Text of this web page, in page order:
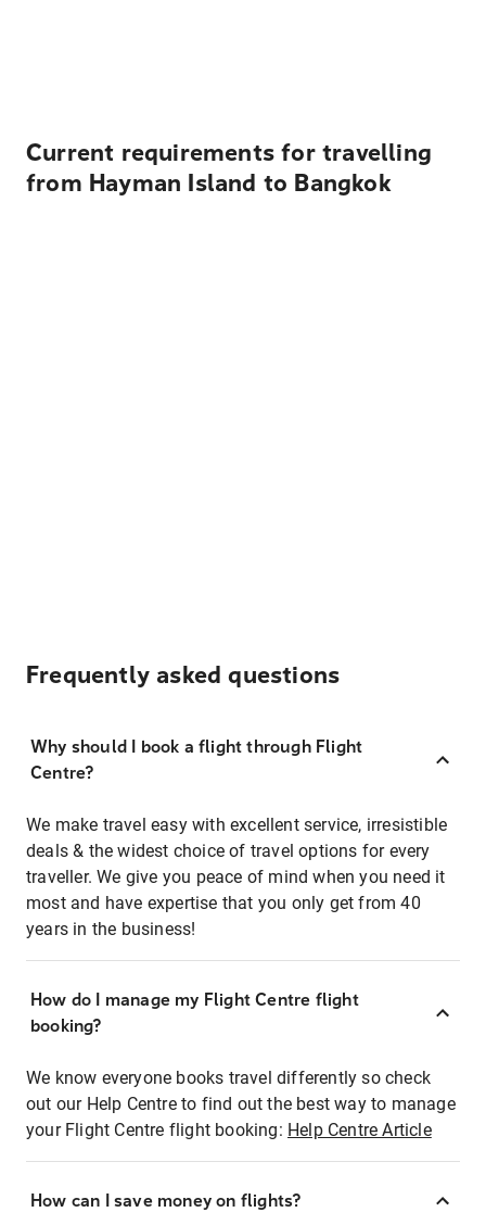
Current requirements for travelling
from Hayman Island to Bangkok
Frequently asked questions
Why should I book a flight through Flight
Centre?
We make travel easy with excellent service, irresistible
deals & the widest choice of travel options for every
traveller. We give you peace of mind when you need it
most and have expertise that you only get from 40
years in the business!
How do I manage my Flight Centre flight
booking?
We know everyone books travel differently so check
out our Help Centre to find out the best way to manage
your Flight Centre flight booking: Help Centre Article
How can I save money on flights?